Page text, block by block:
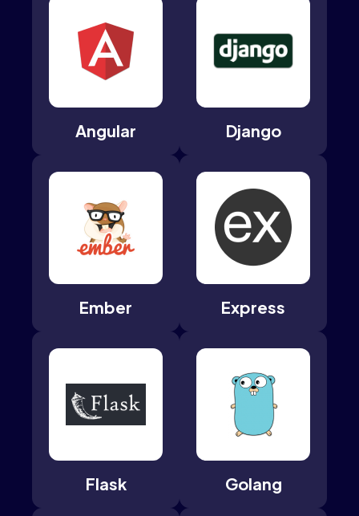
Angular Django
Ember Express
Flask Golang